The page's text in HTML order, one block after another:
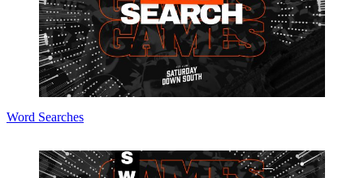
Word Searches